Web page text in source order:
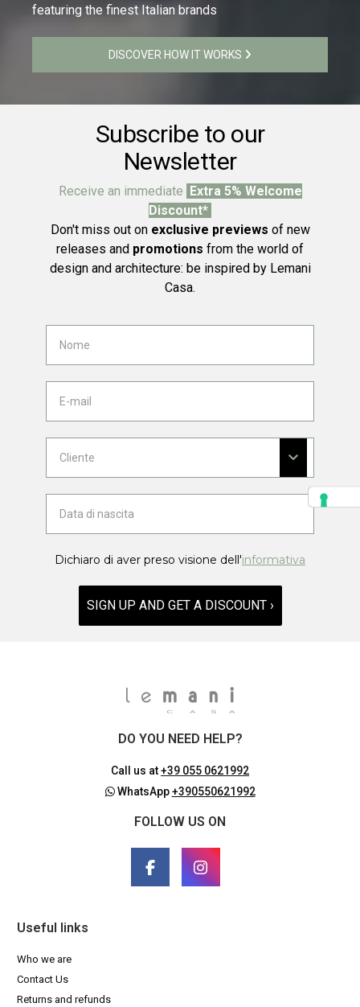
featuring the finest Italian brands
DISCOVER HOW IT WORKS
Subscribe to our
Newsletter
Receive an immediate Extra 5% Welcome
Discount*
Don't miss out on exclusive previews of new
releases and promotions from the world of
design and architecture: be inspired by Lemani
Casa.
Dichiaro di aver preso visione dell'informativa
SIGN UP AND GET A DISCOUNT ›
DO YOU NEED HELP?
Call us at+39 055 0621992
WhatsApp+390550621992
FOLLOW US ON
Useful links
Who we are
Contact Us
Returns and refunds